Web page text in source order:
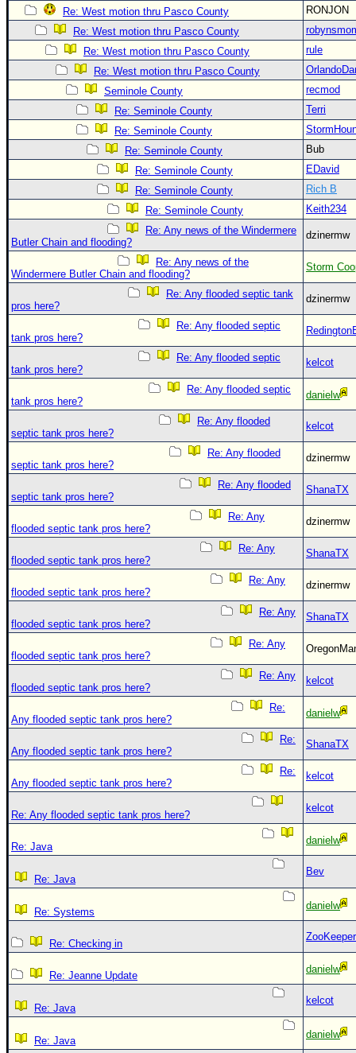
Forecast Models
Recon Info
More Recon
Hurricane Radar
General Info
Text WX Data
About CFHC
Mobile Site
FOLLOW & CONNECT
🌎 National Hurricane Center
Login to remove ads
Re: West motion thru Pasco County
RONJON
Re: West motion thru Pasco County
Re: West motion thru Pasco County
rule
Re: West motion thru Pasco County
Seminole County
recmod
Re: Seminole County
Terri
Re: Seminole County
Re: Seminole County
Bub
Re: Seminole County
EDavid
Re: Seminole County
Rich B
Re: Seminole County
Keith234
Re: Any news of the Windermere
Butler Chain and flooding?
dzinermw
Re: Any news of the
Windermere Butler Chain and flooding?
Storm
Re: Any flooded septic tank
pros here?
dzinermw
Re: Any flooded septic
tank pros here?
Re: Any flooded septic
tank pros here?
kelcot
Re: Any flooded septic
tank pros here?
danielw
Re: Any flooded
septic tank pros here?
kelcot
Re: Any flooded
septic tank pros here?
dzinermw
Re: Any flooded
septic tank pros here?
ShanaTX
Re: Any
flooded septic tank pros here?
dzinermw
Re: Any
flooded septic tank pros here?
ShanaTX
Re: Any
flooded septic tank pros here?
dzinermw
Re: Any
flooded septic tank pros here?
ShanaTX
Re: Any
flooded septic tank pros here?
Re: Any
flooded septic tank pros here?
kelcot
Re:
Any flooded septic tank pros here?
danielw
Re:
Any flooded septic tank pros here?
ShanaTX
Re:
Any flooded septic tank pros here?
kelcot
Re: Any flooded septic tank pros here?
kelcot
Re: Java
danielw
Re: Java
Bev
Re: Systems
danielw
Re: Checking in
ZooKeeper
Re: Jeanne Update
danielw
Re: Java
kelcot
Re: Java
danielw